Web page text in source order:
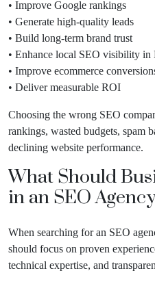
• Improve Google rankings
• Generate high-quality leads
• Build long-term brand trust
• Enhance local SEO visibility in
• Improve ecommerce
• Deliver measurable ROI
Choosing the wrong SEO
rankings, wasted budgets, spam
declining website performance.
What Should
in an SEO
When searching for an SEO
should focus on proven
technical expertise, and